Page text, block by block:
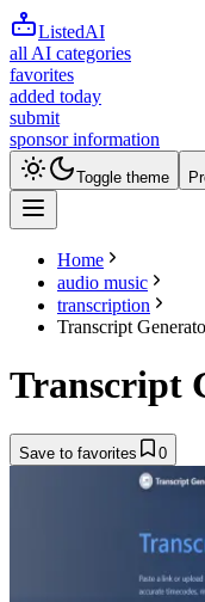
ListedAI
all AI categories
favorites
added today
submit
sponsor information
Toggle theme
Home
audio music
transcription
Transcript
Transcript
Save to favorites 0